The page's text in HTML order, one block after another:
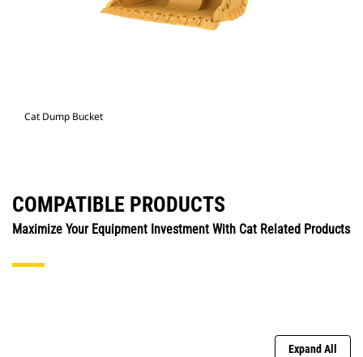
Cat Dump Bucket
COMPATIBLE PRODUCTS
Maximize Your Equipment Investment With Cat Related Products
Expand All